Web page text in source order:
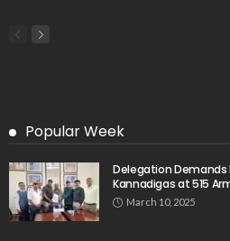
Popular Week
Delegation Demands
Kannadigas at 515
March 10, 2025